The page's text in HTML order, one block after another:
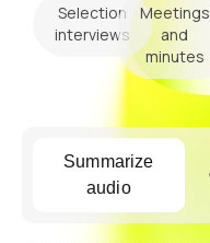
Selection
interviews
Meetings
and
minutes
Summarize
audio